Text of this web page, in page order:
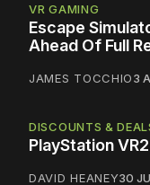
VR GAMING
Escape
Ahead Of Full
JAMES TOCCHIO3
DISCOUNTS &
PlayStation
DAVID HEANEY30